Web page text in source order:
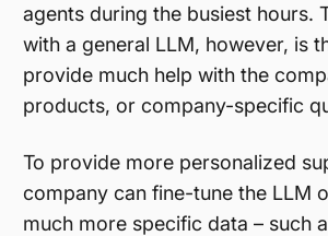
agents during the busiest hours.
with a general LLM, however, is
provide much help with the
products, or company-specific
To provide more personalized
company can fine-tune the LLM
much more specific data – such